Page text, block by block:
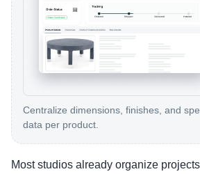
Centralize dimensions, finishes, and
data per product.
Most studios already organize